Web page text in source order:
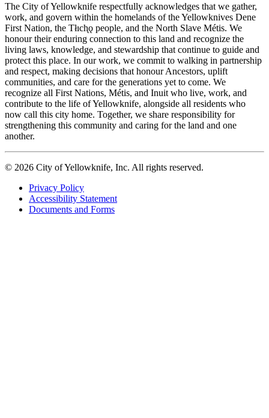
The City of Yellowknife respectfully acknowledges that we gather,
work, and govern within the homelands of the Yellowknives Dene
First Nation, the Tłıch̨ǫ people, and the North Slave Métis. We
honour their enduring connection to this land and recognize the
living laws, knowledge, and stewardship that continue to guide and
protect this place. In our work, we commit to walking in partnership
and respect, making decisions that honour Ancestors, uplift
communities, and care for the generations yet to come. We
recognize all First Nations, Métis, and Inuit who live, work, and
contribute to the life of Yellowknife, alongside all residents who
now call this city home. Together, we share responsibility for
strengthening this community and caring for the land and one
another.
© 2026 City of Yellowknife, Inc. All rights reserved.
Footer
tertiary
Privacy Policy
Accessibility Statement
Documents and Forms